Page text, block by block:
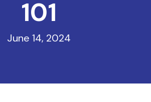
101
June 14, 2024